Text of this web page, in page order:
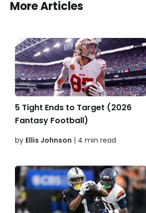
More Articles
5 Tight Ends to Target (2026
Fantasy Football)
by Ellis Johnson | 4 min read